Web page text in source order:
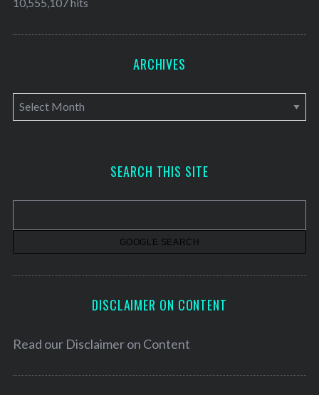
ARCHIVES
A
r
v
SEARCH THIS SITE
DISCLAIMER ON CONTENT
Read our Disclaimer on Content